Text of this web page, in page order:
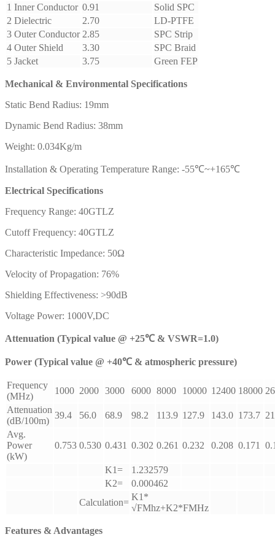
1 Inner Conductor 0.91
Solid SPC
2 Dielectric 2.70
LD-PTFE
3 Outer Conductor 2.85
SPC Strip
4 Outer Shield 3.30
SPC Braid
5 Jacket 3.75 Green FEP
Mechanical & Environmental Specifications
Static Bend Radius: 19mm
Dynamic Bend Radius: 38mm
Weight: 0.034Kg/m
Installation & Operating Temperature Range: -55℃~+165℃
Electrical Specifications
Frequency Range: 40GTLZ
Cutoff Frequency: 40GTLZ
Characteristic Impedance: 50Ω
Velocity of Propagation: 76%
Shielding Effectiveness: >90dB
Voltage Power: 1000V,DC
Attenuation (Typical value @ +25℃ & VSWR=1.0)
Power (Typical value @ +40℃ & atmospheric pressure)
Frequency
(MHz)
1000 2000 3000 6000 8000 10000 12400 18000
Attenuation
(dB/100m)
39.4 56.0 68.9 98.2 113.9 127.9 143.0 173.7
Avg.
Power
(kW)
0.753 0.530 0.431 0.302 0.261 0.232 0.208 0.171
K1=
1.232579
K2=
0.000462
Calculation=
K1*
√FMhz+K2*FMHz
Features & Advantages